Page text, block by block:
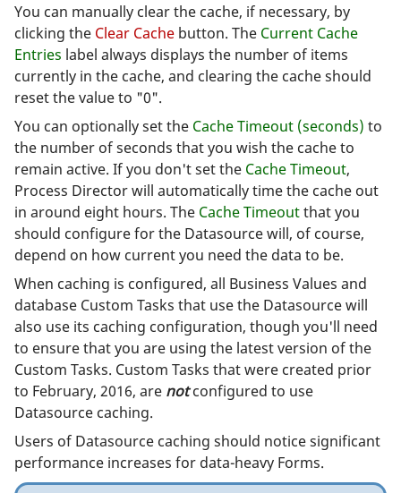
You can manually clear the cache, if necessary, by
clicking the Clear Cache button. The Current Cache
Entries label always displays the number of items
currently in the cache, and clearing the cache should
reset the value to "0".
You can optionally set the Cache Timeout (seconds) to
the number of seconds that you wish the cache to
remain active. If you don't set the Cache Timeout,
Process Director will automatically time the cache out
in around eight hours. The Cache Timeoutthat you
should configure for the Datasource will, of course,
depend on how current you need the data to be.
When caching is configured, all Business Values and
database Custom Tasks that use the Datasource will
also use its caching configuration, though you'll need
to ensure that you are using the latest version of the
Custom Tasks. Custom Tasks that were created prior
to February, 2016, are notconfigured to use
Datasource caching.
Users of Datasource caching should notice significant
performance increases for data-heavy Forms.